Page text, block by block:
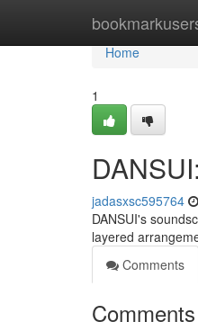
Home
Home
1
jadasxsc595764
DANSUI's
layered
Comments
Comments